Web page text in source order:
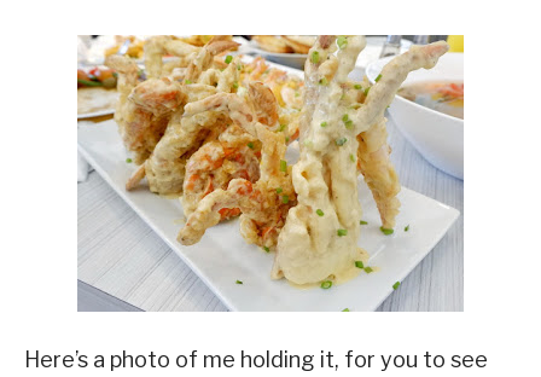
Here’s a photo of me holding it, for you to see